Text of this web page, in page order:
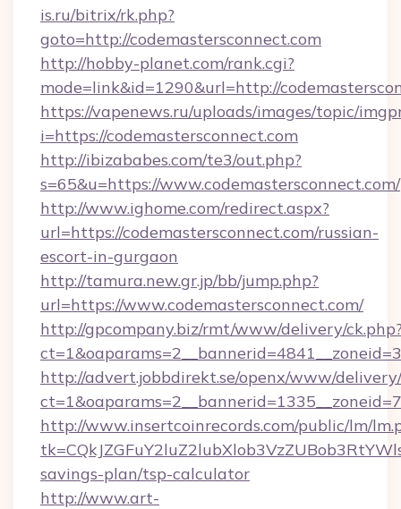
is.ru/bitrix/rk.php?
goto=http://codemastersconnect.com
http://hobby-planet.com/rank.cgi?
mode=link&id=1290&url=http://
https://vapenews.ru/uploads/images/topic/
i=https://codemastersconnect.com
http://ibizababes.com/te3/out.php?
s=65&u=https://www.codemastersconnect.com/
http://www.ighome.com/redirect.aspx?
url=https://codemastersconnect.com/russian-
escort-in-gurgaon
http://tamura.new.gr.jp/bb/jump.php?
url=https://www.codemastersconnect.com/
http://gpcompany.biz/rmt/www/delivery/
http://advert.jobbdirekt.se/openx/www/
http://www.insertcoinrecords.com/public/lm/
savings-plan/tsp-calculator
http://www.art-